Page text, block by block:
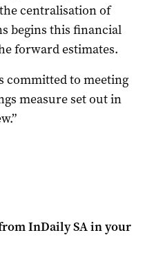
centralisation of
begins this financial
forward estimates.
committed to meeting
measure set out in
InDaily SAin your